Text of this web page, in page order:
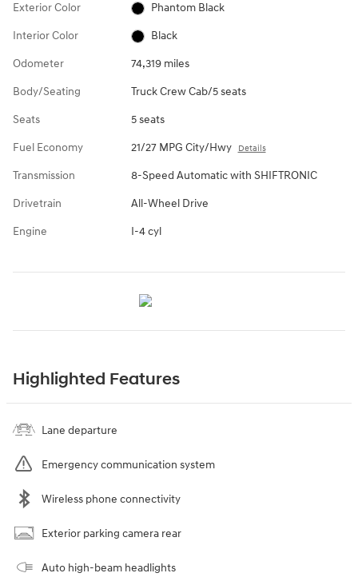
Exterior Color Phantom Black
Interior Color Black
Odometer 74,319 miles
Body/Seating Truck Crew Cab/5 seats
Seats 5 seats
Fuel Economy 21/27 MPG City/Hwy Details
Transmission 8-Speed Automatic with SHIFTRONIC
Drivetrain All-Wheel Drive
Engine I-4 cyl
Highlighted Features
Lane departure
Emergency communication system
Wireless phone connectivity
Exterior parking camera rear
Auto high-beam headlights